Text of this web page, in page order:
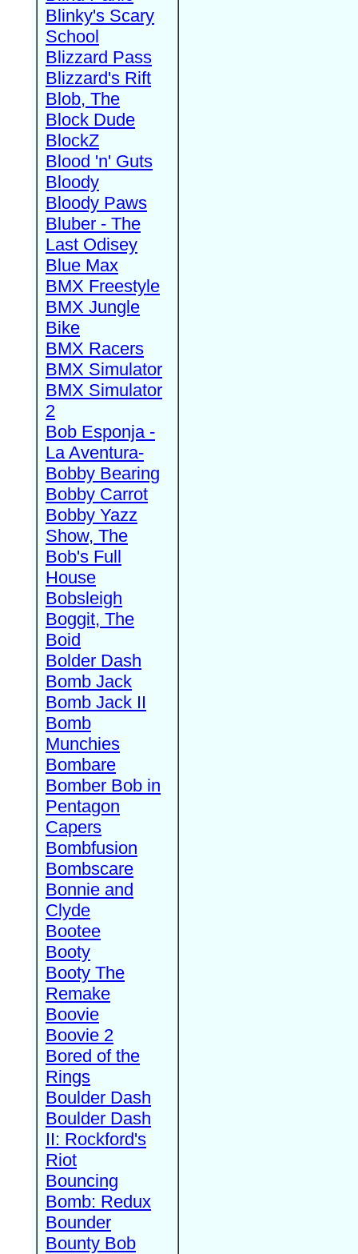
Blinky's Scary
School
Blizzard Pass
Blizzard's Rift
Blob, The
Block Dude
BlockZ
Blood 'n' Guts
Bloody
Bloody Paws
Bluber - The
Last Odisey
Blue Max
BMX Freestyle
BMX Jungle
Bike
BMX Racers
BMX Simulator
BMX Simulator
2
Bob Esponja -
La Aventura-
Bobby Bearing
Bobby Carrot
Bobby Yazz
Show, The
Bob's Full
House
Bobsleigh
Boggit, The
Boid
Bolder Dash
Bomb Jack
Bomb Jack II
Bomb
Munchies
Bombare
Bomber Bob in
Pentagon
Capers
Bombfusion
Bombscare
Bonnie and
Clyde
Bootee
Booty
Booty The
Remake
Boovie
Boovie 2
Bored of the
Rings
Boulder Dash
Boulder Dash
II: Rockford's
Riot
Bouncing
Bomb: Redux
Bounder
Bounty Bob